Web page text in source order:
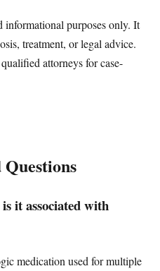
informational purposes only. It
treatment, or legal advice.
attorneys for case-
it associated with
medication used for multiple